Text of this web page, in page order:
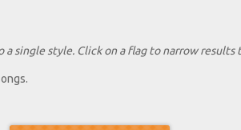
single style. Click on a flag to narrow results